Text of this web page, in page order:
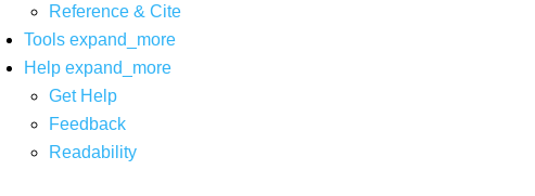
Reference & Cite
Tools expand_more
Help expand_more
Get Help
Feedback
Readability